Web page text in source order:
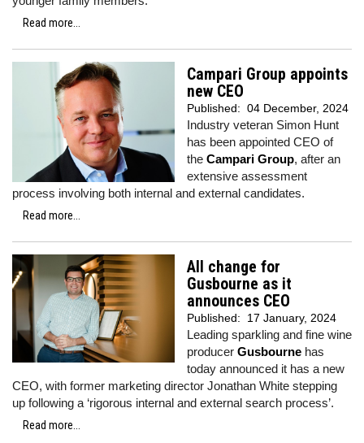
Read more...
Campari Group appoints
new CEO
Published: 04 December, 2024
Industry veteran Simon Hunt
has been appointed CEO of
the Campari Group, after an
extensive assessment
process involving both internal and external candidates.
Read more...
All change for
Gusbourne as it
announces CEO
Published: 17 January, 2024
Leading sparkling and fine wine
producer Gusbourne has
today announced it has a new
CEO, with former marketing director Jonathan White stepping
up following a ‘rigorous internal and external search process’.
Read more...